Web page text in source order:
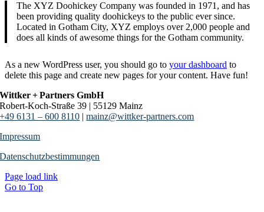
The XYZ Doohickey Company was founded in 1971, and has
been providing quality doohickeys to the public ever since.
Located in Gotham City, XYZ employs over 2,000 people and
does all kinds of awesome things for the Gotham community.
As a new WordPress user, you should go to your dashboard to
delete this page and create new pages for your content. Have fun!
Wittker + Partners GmbH
Robert-Koch-Straße 39 | 55129 Mainz
+49 6131 – 600 8110 |mainz@wittker-partners.com
Impressum
Datenschutzbestimmungen
Page load link
Go to Top